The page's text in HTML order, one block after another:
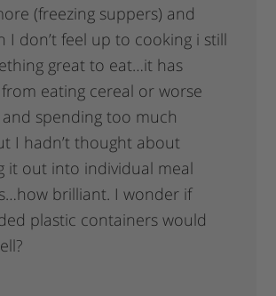
(freezing suppers) and
I don’t feel up to cooking i still
great to eat…it has
eating cereal or worse
spending too much
I hadn’t thought about
it out into individual meal
brilliant. I wonder if
plastic containers would